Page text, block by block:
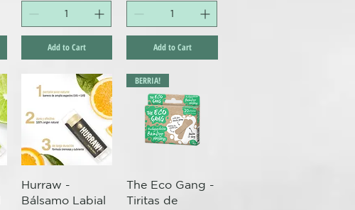
Add to Cart Add to Cart
Quick View
Hurraw -
Bálsamo Labial
Quick View
BERRIA!
The Eco Gang -
Tiritas de